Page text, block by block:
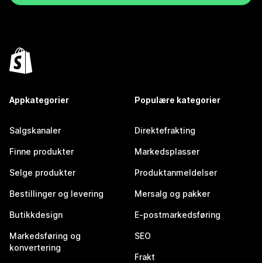
Appkategorier
Salgskanaler
Finne produkter
Selge produkter
Bestillinger og levering
Butikkdesign
Markedsføring og
konvertering
Populære kategorier
Direktefrakting
Markedsplasser
Produktanmeldelser
Mersalg og pakker
E-postmarkedsføring
SEO
Frakt